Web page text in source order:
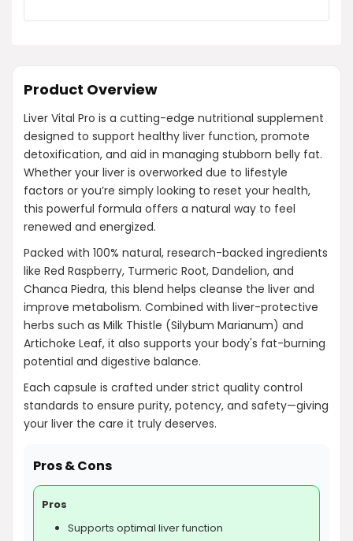
Is Liver Vital Pro safe for long-term use?
What benefits can I expect from taking
Liver Vital Pro?
Is Liver Vital Pro non-GMO?
AI-generated from product information. Always verify details.
Product Overview
Liver Vital Pro is a cutting-edge nutritional supplement
designed to support healthy liver function, promote
detoxification, and aid in managing stubborn belly fat.
Whether your liver is overworked due to lifestyle
factors or you’re simply looking to reset your health,
this powerful formula offers a natural way to feel
renewed and energized.
Packed with 100% natural, research-backed ingredients
like Red Raspberry, Turmeric Root, Dandelion, and
Chanca Piedra, this blend helps cleanse the liver and
improve metabolism. Combined with liver-protective
herbs such as Milk Thistle (Silybum Marianum) and
Artichoke Leaf, it also supports your body's fat-burning
potential and digestive balance.
Each capsule is crafted under strict quality control
standards to ensure purity, potency, and safety—giving
your liver the care it truly deserves.
Pros & Cons
Pros
Supports optimal liver function